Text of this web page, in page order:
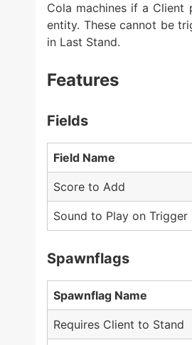
Cola machines if a
entity. These cannot be
in Last Stand.
Features
Fields
Field Name
Score to Add
Sound to Play on Trigger
Spawnflags
Spawnflag Name
Requires Client to Stand